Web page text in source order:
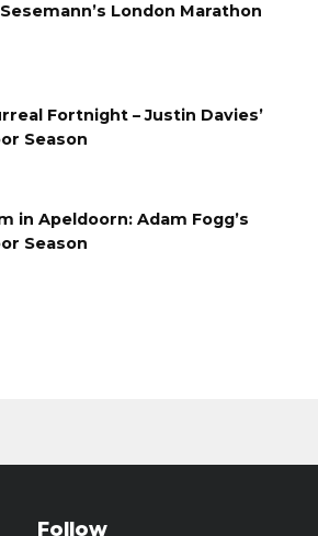
London Marathon
Fortnight – Justin Davies’
Season
in Apeldoorn: Adam Fogg’s
Season
Follow